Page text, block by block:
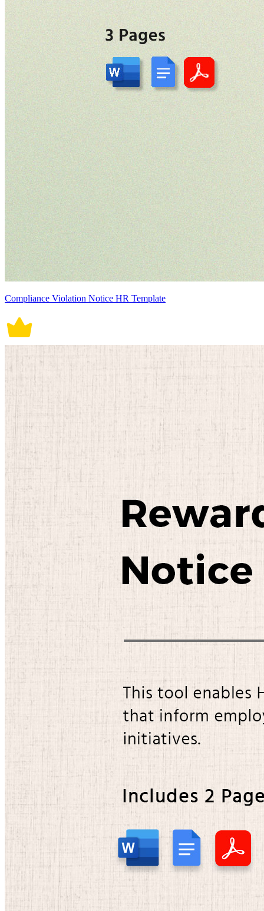
Compliance Violation Notice HR Template